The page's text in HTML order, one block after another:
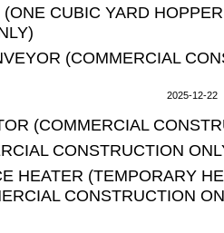
CUBIC YARD
(COMMERCIAL
2025-12-22
(COMMERCIAL
CONSTRUCTION
HEATER (TEMPORARY
CONSTRUCTION